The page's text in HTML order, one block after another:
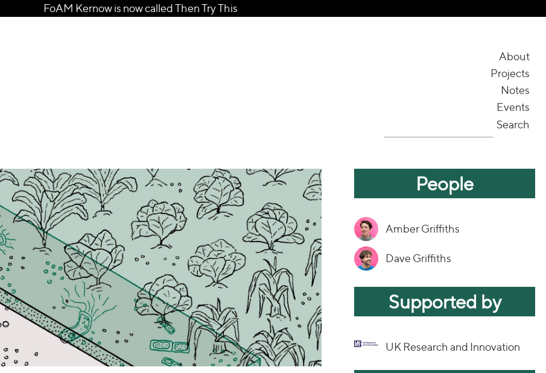
FoAM Kernow is now called Then Try This
About
Projects
Notes
Events
Search
People
Amber Griffiths
Dave Griffiths
Supported by
UK Research and Innovation